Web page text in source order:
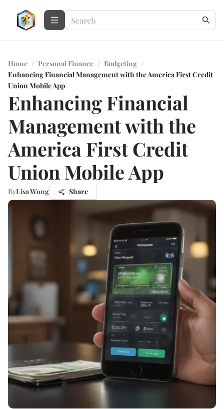
Home / Personal Finance / Budgeting /
Enhancing Financial Management with the America First Credit
Union Mobile App
Enhancing Financial
Management with the
America First Credit
Union Mobile App
ByLisa Wong Share